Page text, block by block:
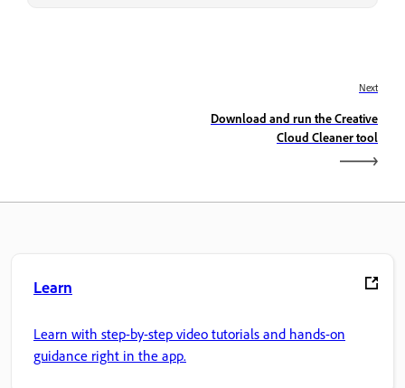
Next
Download and run the Creative
Cloud Cleaner tool
Learn
Learn with step-by-step video tutorials and hands-on
guidance right in the app.